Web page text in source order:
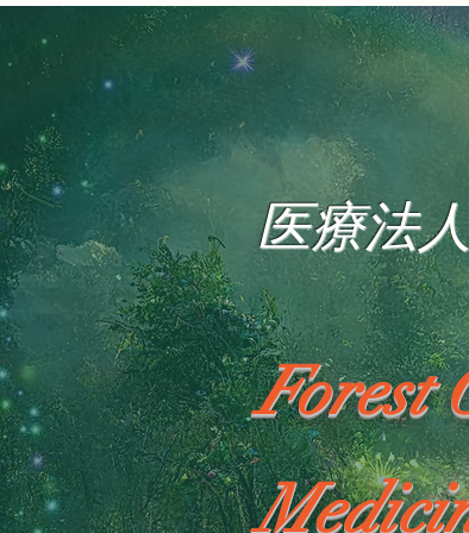
医療法
Forest